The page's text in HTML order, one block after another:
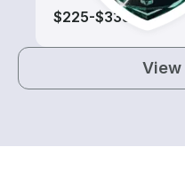
$225-$335
View